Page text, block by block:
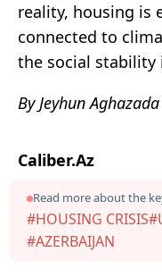
reality, housing is
connected to
the social stability
By Jeyhun Aghazada
Caliber.Az
Read more about the
#HOUSING CRISIS
#AZERBAIJAN